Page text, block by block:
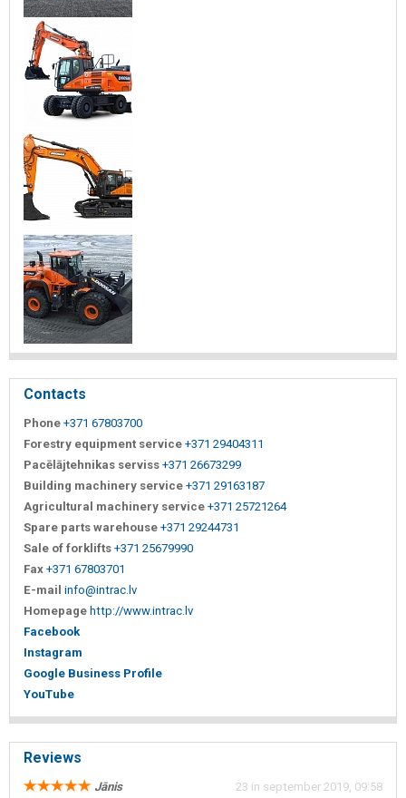
Contacts
Phone +371 67803700
Forestry equipment service +371 29404311
Pacēlājtehnikas serviss +371 26673299
Building machinery service +371 29163187
Agricultural machinery service +371 25721264
Spare parts warehouse +371 29244731
Sale of forklifts +371 25679990
Fax +371 67803701
E-mail info@intrac.lv
Homepage http://www.intrac.lv
Facebook
Instagram
Google Business Profile
YouTube
Reviews
Jānis
23 in september 2019, 09:58